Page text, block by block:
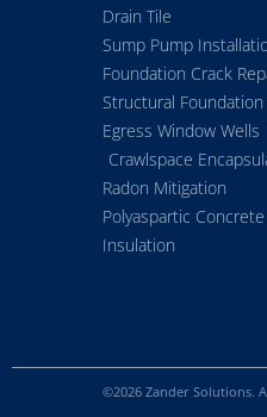
Drain Tile
Sump Pump
Foundation Crack
Structural Foundation
Egress Window Wells
Crawlspace
Radon Mitigation
Polyaspartic
Insulation
©2026 Zander Solutions.